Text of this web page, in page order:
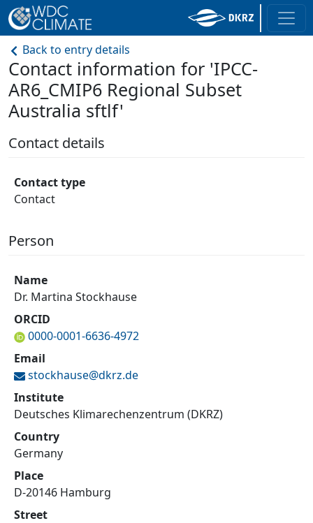
Back to entry details
Contact information for 'IPCC-
AR6_CMIP6 Regional Subset
Australia sftlf'
Contact details
Contact type
Contact
Person
Name
Dr. Martina Stockhause
ORCID
0000-0001-6636-4972
Email
stockhause@dkrz.de
Institute
Deutsches Klimarechenzentrum (DKRZ)
Country
Germany
Place
D-20146 Hamburg
Street